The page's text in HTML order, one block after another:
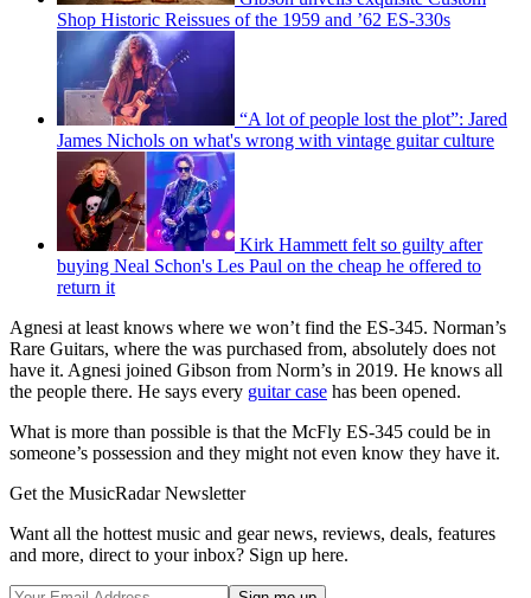
Shop Historic Reissues of the 1959 and ’62 ES-330s
“A lot of people lost the plot”: Jared
James Nichols on what's wrong with vintage guitar culture
Kirk Hammett felt so guilty after
buying Neal Schon's Les Paul on the cheap he offered to
return it
Agnesi at least knows where we won’t find the ES-345. Norman’s
Rare Guitars, where the was purchased from, absolutely does not
have it. Agnesi joined Gibson from Norm’s in 2019. He knows all
the people there. He says every guitar case has been opened.
What is more than possible is that the McFly ES-345 could be in
someone’s possession and they might not even know they have it.
Get the MusicRadar Newsletter
Want all the hottest music and gear news, reviews, deals, features
and more, direct to your inbox? Sign up here.